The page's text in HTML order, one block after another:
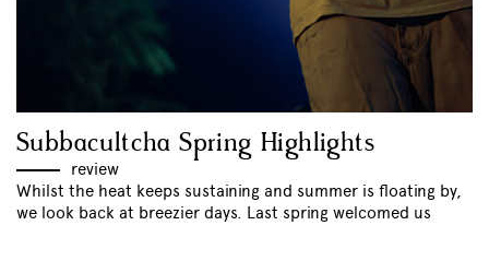
Subbacultcha Spring Highlights
review
Whilst the heat keeps sustaining and summer is floating by,
we look back at breezier days. Last spring welcomed us